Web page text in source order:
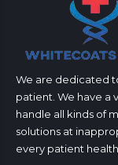
We are dedicated
patient. We have a
handle all kinds of
solutions at
every patient